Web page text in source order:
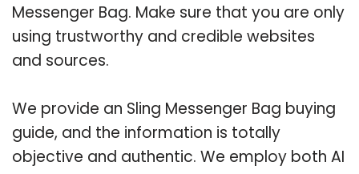
Messenger Bag. Make sure that you are only
using trustworthy and credible websites
and sources.
We provide an Sling Messenger Bag buying
guide, and the information is totally
objective and authentic. We employ both AI